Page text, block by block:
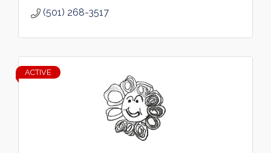
(501) 268-3517
ACTIVE